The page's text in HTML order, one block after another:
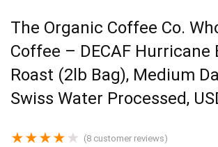
The Organic Coffee Co.
Coffee – DECAF Hurricane
Roast (2lb Bag), Medium
Swiss Water Processed,
★★★★ ★ (8 customer reviews)